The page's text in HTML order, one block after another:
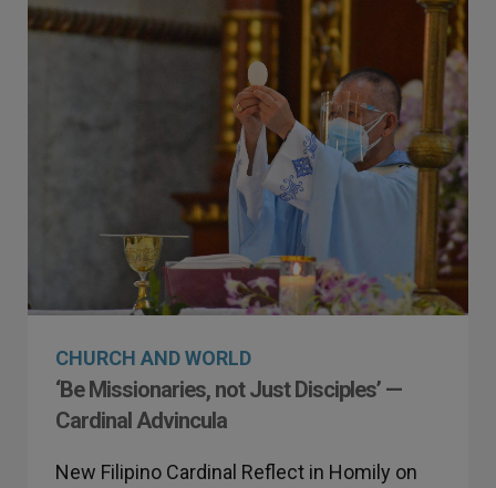
CHURCH AND WORLD
‘Be Missionaries, not Just Disciples’ —
Cardinal Advincula
New Filipino Cardinal Reflect in Homily on